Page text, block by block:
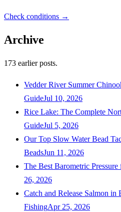
Check conditions →
Archive
173 earlier posts.
Vedder River Summer
GuideJul 10, 2026
Rice Lake: The Complete
GuideJul 5, 2026
Our Top Slow Water Bead
BeadsJun 11, 2026
The Best Barometric
26, 2026
Catch and Release Salmon
FishingApr 25, 2026